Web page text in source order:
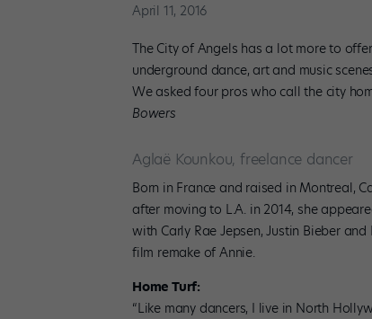
April 11, 2016
The City of Angels has a lot more to
underground dance, art and music
We asked four pros who call the city
Bowers
Aglaë Kounkou, freelance dancer
Born in France and raised in Montreal,
after moving to L.A. in 2014, she
with Carly Rae Jepsen, Justin Bieber
film remake of Annie.
Home Turf:
“Like many dancers, I live in North